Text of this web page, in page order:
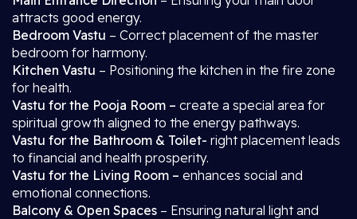
attracts good energy.
Bedroom Vastu – Correct placement of the master
bedroom for harmony.
Kitchen Vastu – Positioning the kitchen in the fire zone
for health.
Vastu for the Pooja Room – create a special area for
spiritual growth aligned to the energy pathways.
Vastu for the Bathroom & Toilet- right placement leads
to financial and health prosperity.
Vastu for the Living Room – enhances social and
emotional connections.
Balcony & Open Spaces – Ensuring natural light and